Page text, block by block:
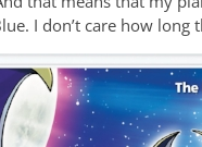
I don’t care how long